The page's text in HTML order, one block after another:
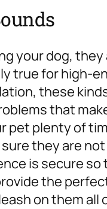
your dog,
true forhigh-
these
that
pet plenty of
they are
is secure
the
on them all